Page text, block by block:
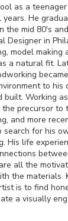
as a
He
the mid 80's
Designer in
model making
a natural fit.
to his
built. Working
precursor to
and more
search for his
His life
all the
the materials.
is to find
a visually